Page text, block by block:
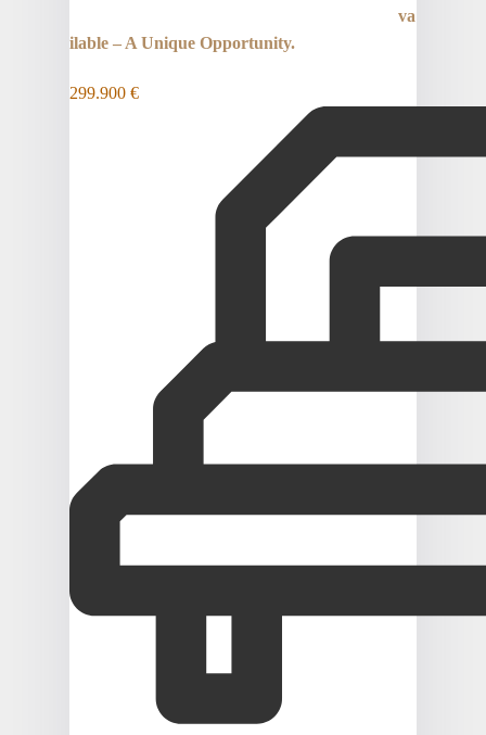
va
ilable – A Unique Opportunity.
299.900 €